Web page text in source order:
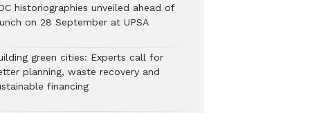
historiographies unveiled ahead of
on 28 September at UPSA
green cities: Experts call for
planning, waste recovery and
financing